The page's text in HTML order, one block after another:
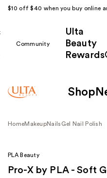
$10 off $40 when you buy online
Community
Ulta
Beauty
Shop
HomeMakeupNails Gel Nail Polish
PLA Beauty
Pro-X by PLA - Soft